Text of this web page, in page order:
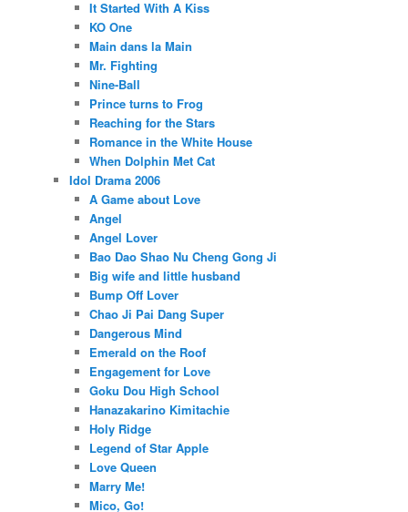
It Started With A Kiss
KO One
Main dans la Main
Mr. Fighting
Nine-Ball
Prince turns to Frog
Reaching for the Stars
Romance in the White House
When Dolphin Met Cat
Idol Drama 2006
A Game about Love
Angel
Angel Lover
Bao Dao Shao Nu Cheng Gong Ji
Big wife and little husband
Bump Off Lover
Chao Ji Pai Dang Super
Dangerous Mind
Emerald on the Roof
Engagement for Love
Goku Dou High School
Hanazakarino Kimitachie
Holy Ridge
Legend of Star Apple
Love Queen
Marry Me!
Mico, Go!